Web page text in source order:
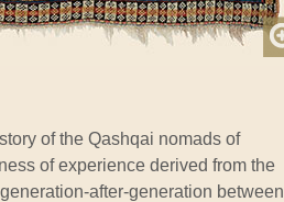
of the Qashqai nomads of
of experience derived from the
after-generation between